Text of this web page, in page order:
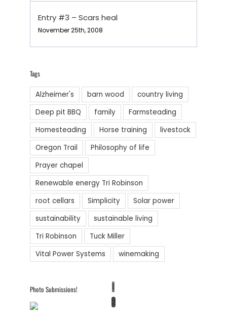
Entry #3 – Scars heal
November 25th, 2008
Tags
Alzheimer's barn wood
country living
Deep pit BBQ
family
Farmsteading
Homesteading
Horse training
livestock
Oregon Trail
Philosophy of life
Prayer chapel
Renewable energy Tri Robinson
root cellars
Simplicity
Solar power
sustainability
sustainable living
Tri Robinson
Tuck Miller
Vital Power Systems
winemaking
Photo Submissions!
1
2